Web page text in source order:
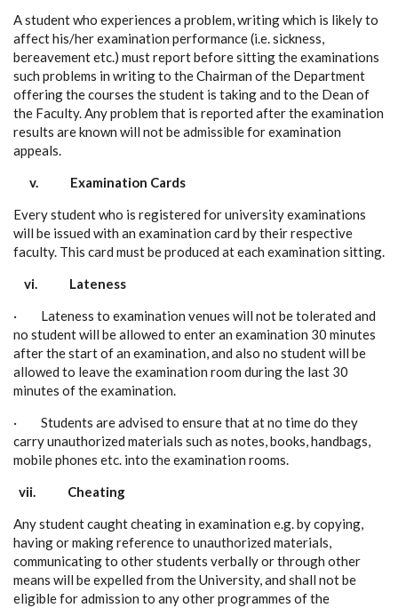
A student who experiences a problem, writing which is likely to
affect his/her examination performance (i.e. sickness,
bereavement etc.) must report before sitting the examinations
such problems in writing to the Chairman of the Department
offering the courses the student is taking and to the Dean of
the Faculty. Any problem that is reported after the examination
results are known will not be admissible for examination
appeals.
v. Examination Cards
Every student who is registered for university examinations
will be issued with an examination card by their respective
faculty. This card must be produced at each examination sitting.
vi. Lateness
· Lateness to examination venues will not be tolerated and
no student will be allowed to enter an examination 30 minutes
after the start of an examination, and also no student will be
allowed to leave the examination room during the last 30
minutes of the examination.
· Students are advised to ensure that at no time do they
carry unauthorized materials such as notes, books, handbags,
mobile phones etc. into the examination rooms.
vii. Cheating
Any student caught cheating in examination e.g. by copying,
having or making reference to unauthorized materials,
communicating to other students verbally or through other
means will be expelled from the University, and shall not be
eligible for admission to any other programmes of the